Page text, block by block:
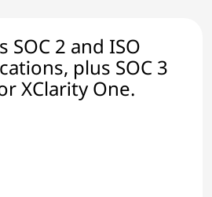
SOC 2 and ISO
plus SOC 3
XClarity One.